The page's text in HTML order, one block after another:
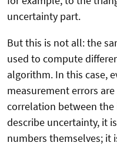
uncertainty part.
But this is not all: the
used to compute
algorithm. In this case,
measurement errors
correlation between
describe uncertainty, it
numbers themselves; it